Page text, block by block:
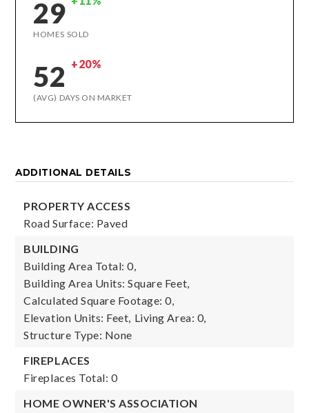
29
HOMES SOLD
52 +20%
(AVG) DAYS ON MARKET
ADDITIONAL DETAILS
PROPERTY ACCESS
Road Surface: Paved
BUILDING
Building Area Total: 0,
Building Area Units: Square Feet,
Calculated Square Footage: 0,
Elevation Units: Feet, Living Area: 0,
Structure Type: None
FIREPLACES
Fireplaces Total: 0
HOME OWNER'S ASSOCIATION